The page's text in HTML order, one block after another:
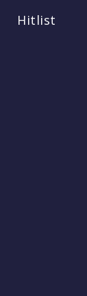
Hitlist